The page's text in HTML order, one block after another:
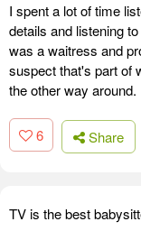
I spent a lot of time
details and listening
was a waitress and
suspect that's part of
the other way around.
6 Share
TV is the best